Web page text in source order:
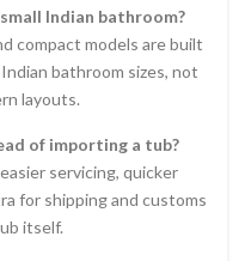
Indian bathroom?
compact models are built
bathroom sizes, not
layouts.
of importing a tub?
servicing, quicker
for shipping and customs
itself.